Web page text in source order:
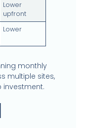
Lower
upfront
Lower
monthly
multiple sites,
investment.